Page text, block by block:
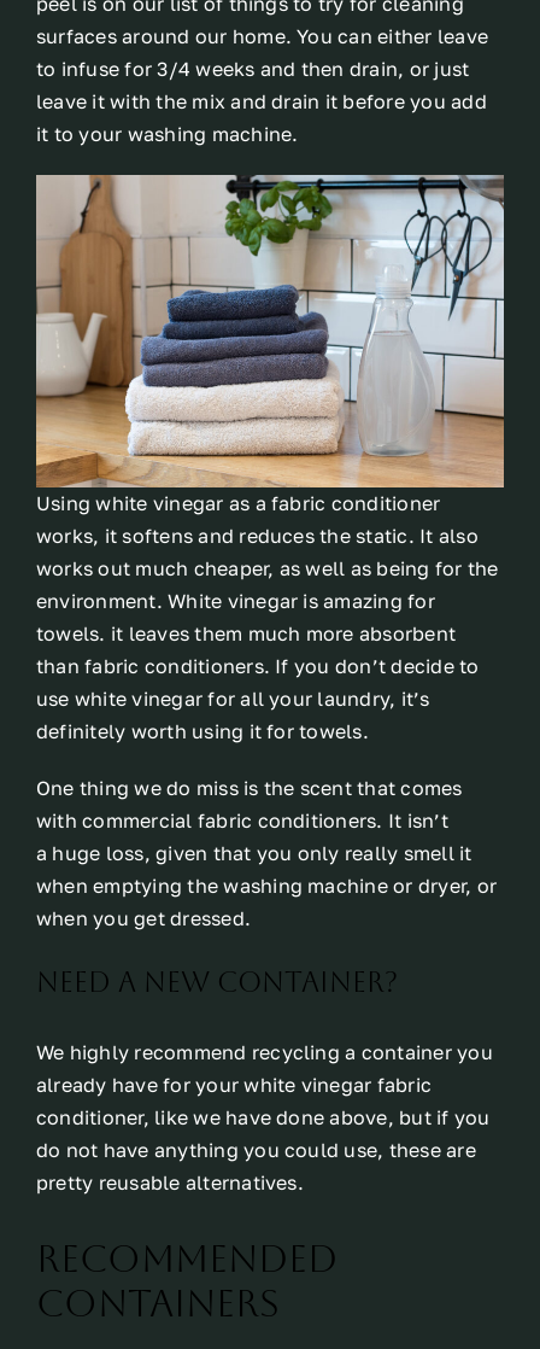
surfaces around our home. You can either leave
to infuse for 3/4 weeks and then drain, or just
leave it with the mix and drain it before you add
it to your washing machine.
Using white vinegar as a fabric conditioner
works, it softens and reduces the static. It also
works out much cheaper, as well as being for the
environment. White vinegar is amazing for
towels. it leaves them much more absorbent
than fabric conditioners. If you don’t decide to
use white vinegar for all your laundry, it’s
definitely worth using it for towels.
One thing we do miss is the scent that comes
with commercial fabric conditioners. It isn’t
a huge loss, given that you only really smell it
when emptying the washing machine or dryer, or
when you get dressed.
Need a new container?
We highly recommend recycling a container you
already have for your white vinegar fabric
conditioner, like we have done above, but if you
do not have anything you could use, these are
pretty reusable alternatives.
Recommended
Containers